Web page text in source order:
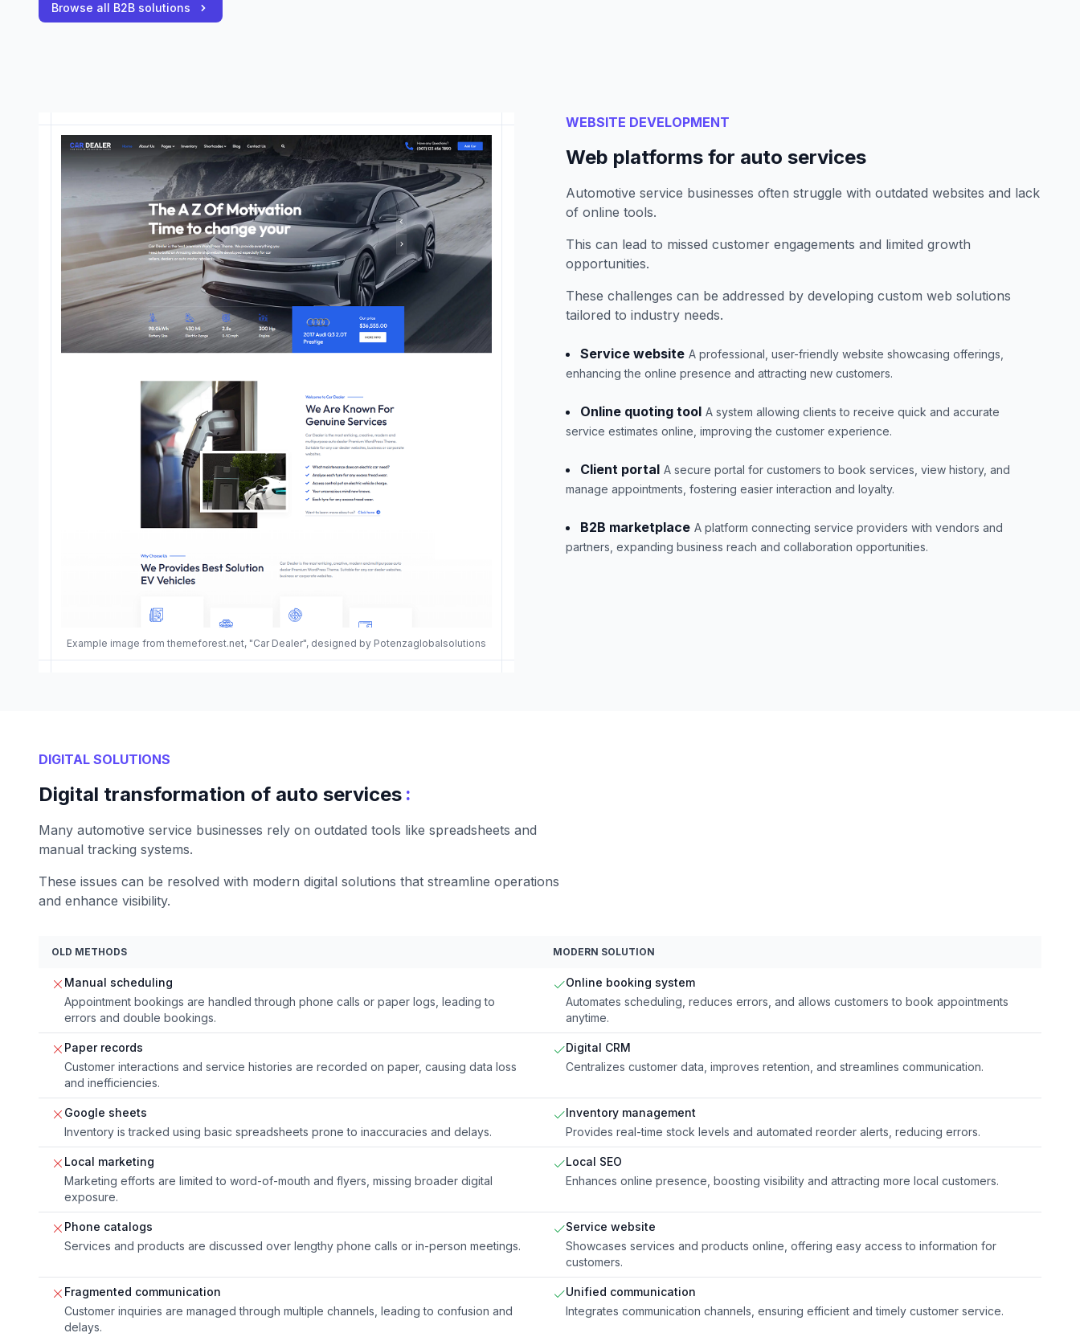
Browse all B2B solutions
Example image from themeforest.net, "Car Dealer", designed by Potenzaglobalsolutions
WEBSITE DEVELOPMENT
Web platforms for auto services
Automotive service businesses often struggle with outdated websites and lack
of online tools.
This can lead to missed customer engagements and limited growth
opportunities.
These challenges can be addressed by developing custom web solutions
tailored to industry needs.
Service website A professional, user-friendly website showcasing offerings,
enhancing the online presence and attracting new customers.
Online quoting tool A system allowing clients to receive quick and accurate
service estimates online, improving the customer experience.
Client portal A secure portal for customers to book services, view history, and
manage appointments, fostering easier interaction and loyalty.
B2B marketplace A platform connecting service providers with vendors and
partners, expanding business reach and collaboration opportunities.
DIGITAL SOLUTIONS
Digital transformation of auto services :
Many automotive service businesses rely on outdated tools like spreadsheets and
manual tracking systems.
These issues can be resolved with modern digital solutions that streamline operations
and enhance visibility.
OLD METHODS MODERN SOLUTION
Manual scheduling
Appointment bookings are handled through phone calls or paper logs, leading to
errors and double bookings.
Online booking system
Automates scheduling, reduces errors, and allows customers to book appointments
anytime.
Paper records
Customer interactions and service histories are recorded on paper, causing data loss
and inefficiencies.
Digital CRM
Centralizes customer data, improves retention, and streamlines communication.
Google sheets
Inventory is tracked using basic spreadsheets prone to inaccuracies and delays.
Inventory management
Provides real-time stock levels and automated reorder alerts, reducing errors.
Local marketing
Marketing efforts are limited to word-of-mouth and flyers, missing broader digital
exposure.
Local SEO
Enhances online presence, boosting visibility and attracting more local customers.
Phone catalogs
Services and products are discussed over lengthy phone calls or in-person meetings.
Service website
Showcases services and products online, offering easy access to information for
customers.
Fragmented communication
Customer inquiries are managed through multiple channels, leading to confusion and
delays.
Unified communication
Integrates communication channels, ensuring efficient and timely customer service.